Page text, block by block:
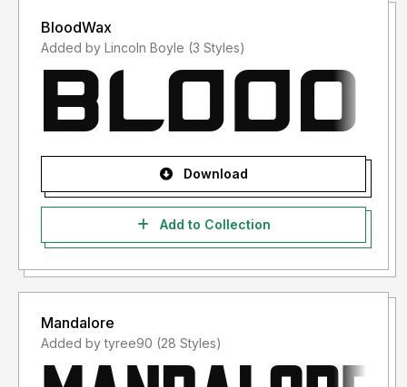
BloodWax
Added by Lincoln Boyle (3 Styles)
Download
Add to Collection
Mandalore
Added by tyree90 (28 Styles)